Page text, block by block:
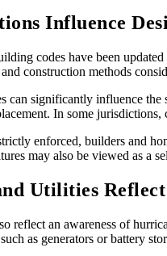
Influence
codes have been
construction methods
significantly influence the
In some
enforced, builders and
may also be viewed as a
Utilities Reflect
reflect an awareness of
as generators or battery